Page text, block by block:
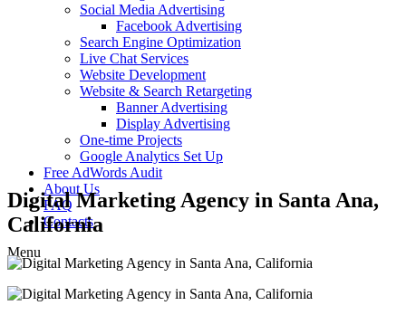
Social Media Advertising
Facebook Advertising
Search Engine Optimization
Live Chat Services
Website Development
Website & Search Retargeting
Banner Advertising
Display Advertising
One-time Projects
Google Analytics Set Up
Free AdWords Audit
About Us
FAQ
Contacts
Menu
Digital Marketing Agency in Santa Ana,
California